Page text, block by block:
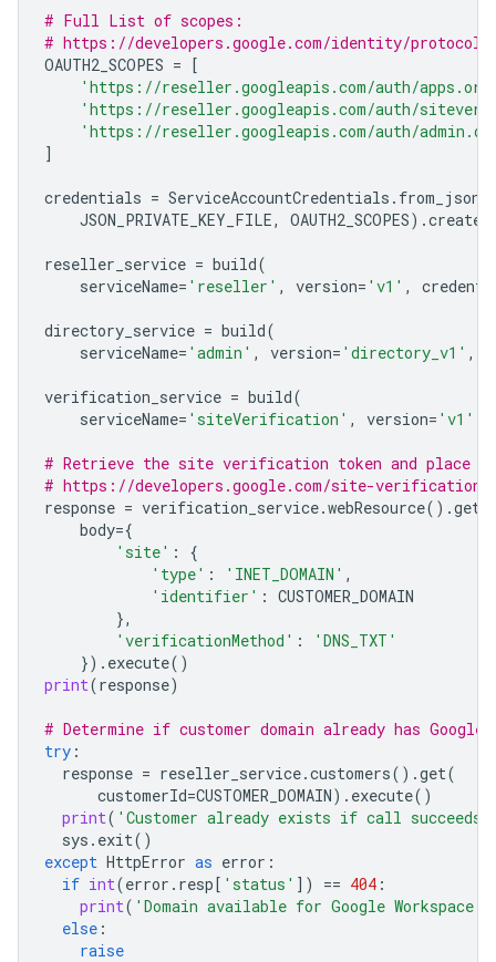
# Full List of scopes:
# https://developers.google.com/identity/protocols/
OAUTH2_SCOPES = [
'https://reseller.googleapis.com/auth/
'https://reseller.googleapis.com/auth/
'https://reseller.googleapis.com/auth/
]
credentials = ServiceAccountCredentials .
JSON_PRIVATE_KEY_FILE, OAUTH2_SCOPES) .
reseller_service = build(
serviceName= 'reseller' , version= 'v1' ,
directory_service = build(
serviceName= 'admin' , version= 'directory_v1' ,
verification_service = build(
serviceName= 'siteVerification' , version= 'v1'
# Retrieve the site verification token and place
# https://developers.google.com/site-verification/
response = verification_service.webResource() .
body={
'site' :
{
'type' : 'INET_DOMAIN' ,
'identifier' : CUSTOMER_DOMAIN
},
'verificationMethod' :
'DNS_TXT'
}) . execute()
print(response)
# Determine if customer domain already has Google
try :
response = reseller_service.customers() .get(
customerId=CUSTOMER_DOMAIN) . execute()
print( 'Customer already exists if call succeeds'
sys . exit()
except HttpError as error :
if int(error . resp[ 'status' ]) == 404 :
print( 'Domain available for Google Workspace
else :
raise